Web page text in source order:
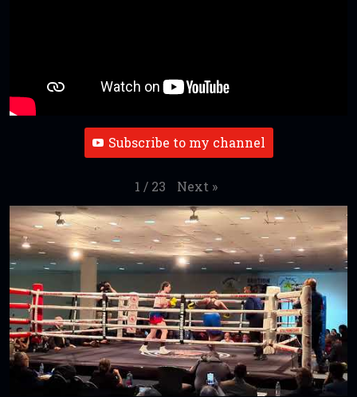
Subscribe to my channel
1 / 23 Next »